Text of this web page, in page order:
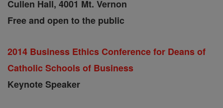
Cullen Hall, 4001 Mt. Vernon
Free and open to the public
2014 Business Ethics Conference for Deans of
Catholic Schools of Business
Keynote Speaker